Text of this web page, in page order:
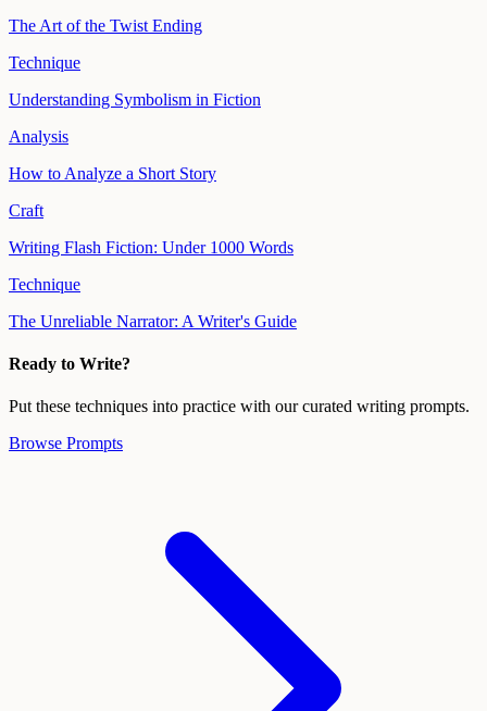
The Art of the Twist Ending
Technique
Understanding Symbolism in Fiction
Analysis
How to Analyze a Short Story
Craft
Writing Flash Fiction: Under 1000 Words
Technique
The Unreliable Narrator: A Writer's Guide
Ready to Write?
Put these techniques into practice with our curated writing prompts.
Browse Prompts